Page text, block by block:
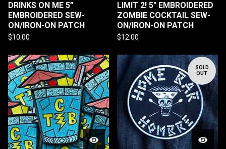
DRINKS ON ME 5”
EMBROIDERED SEW-
ON/IRON-ON PATCH
$10.00
LIMIT 2! 5" EMBROIDERED
ZOMBIE COCKTAIL SEW-
ON/IRON-ON PATCH
$12.00
SOLD
OUT